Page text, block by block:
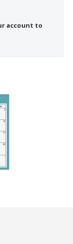
account to